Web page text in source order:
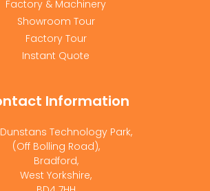
Factory & Machinery
Showroom Tour
Factory Tour
Instant Quote
Information
Technology Park,
(Off Bolling Road),
Bradford,
West Yorkshire,